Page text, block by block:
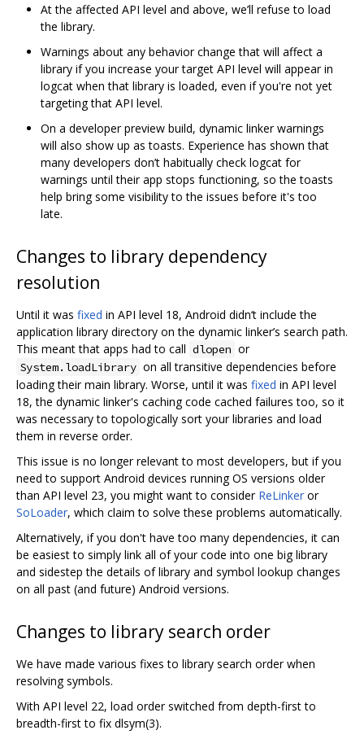
At the affected API level and above, we’ll refuse to load
the library.
Warnings about any behavior change that will affect a
library if you increase your target API level will appear in
logcat when that library is loaded, even if you're not yet
targeting that API level.
On a developer preview build, dynamic linker warnings
will also show up as toasts. Experience has shown that
many developers don’t habitually check logcat for
warnings until their app stops functioning, so the toasts
help bring some visibility to the issues before it's too
late.
Changes to library dependency
resolution
Until it was fixed in API level 18, Android didn‘t include the
application library directory on the dynamic linker’s search path.
This meant that apps had to call dlopen or
System.loadLibrary on all transitive dependencies before
loading their main library. Worse, until it was fixed in API level
18, the dynamic linker's caching code cached failures too, so it
was necessary to topologically sort your libraries and load
them in reverse order.
This issue is no longer relevant to most developers, but if you
need to support Android devices running OS versions older
than API level 23, you might want to consider ReLinker or
SoLoader, which claim to solve these problems automatically.
Alternatively, if you don't have too many dependencies, it can
be easiest to simply link all of your code into one big library
and sidestep the details of library and symbol lookup changes
on all past (and future) Android versions.
Changes to library search order
We have made various fixes to library search order when
resolving symbols.
With API level 22, load order switched from depth-first to
breadth-first to fix dlsym(3).